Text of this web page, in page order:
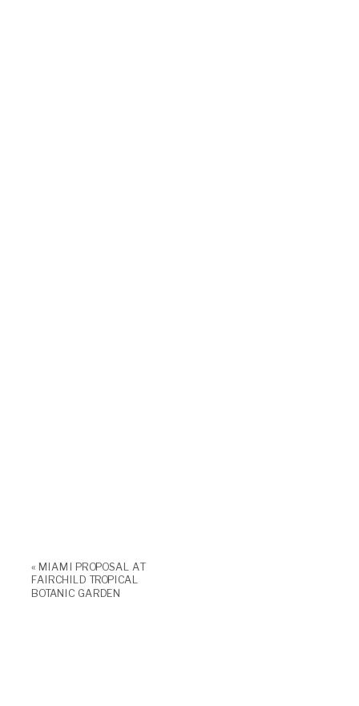
« MIAMI PROPOSAL AT
FAIRCHILD TROPICAL
BOTANIC GARDEN